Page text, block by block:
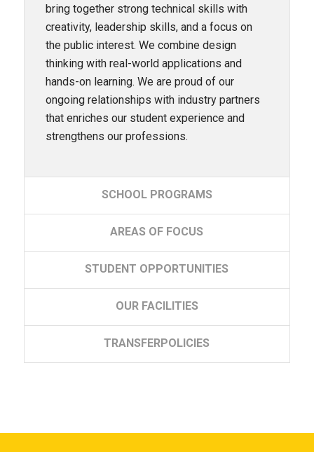
bring together strong technical skills with
creativity, leadership skills, and a focus on
the public interest. We combine design
thinking with real-world applications and
hands-on learning. We are proud of our
ongoing relationships with industry partners
that enriches our student experience and
strengthens our professions.
SCHOOL PROGRAMS
AREAS OF FOCUS
STUDENT OPPORTUNITIES
OUR FACILITIES
TRANSFERPOLICIES